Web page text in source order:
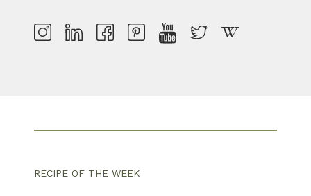
RECIPE OF THE WEEK